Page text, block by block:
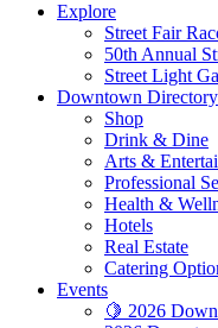
Explore
Street Fair
50th Annual
Street Light
Downtown Directory
Shop
Drink & Dine
Arts &
Professional
Health &
Hotels
Real Estate
Catering
Events
🍋 2026